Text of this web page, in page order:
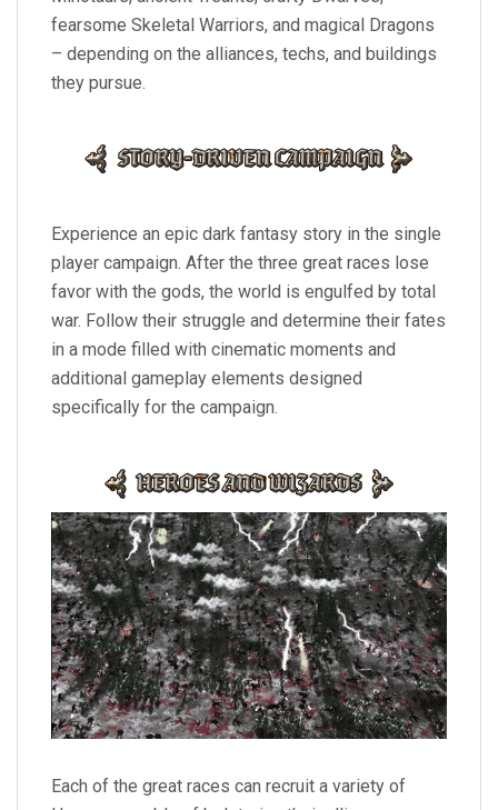
fearsome Skeletal Warriors, and magical Dragons
– depending on the alliances, techs, and buildings
they pursue.
Experience an epic dark fantasy story in the single
player campaign. After the three great races lose
favor with the gods, the world is engulfed by total
war. Follow their struggle and determine their fates
in a mode filled with cinematic moments and
additional gameplay elements designed
specifically for the campaign.
Each of the great races can recruit a variety of